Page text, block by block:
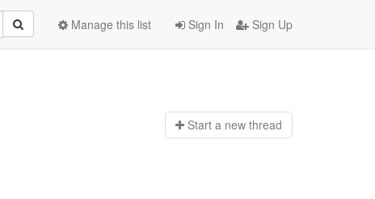
Sign In Sign Up
Manage this list
Start a new thread